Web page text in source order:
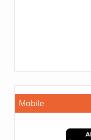
Mobile